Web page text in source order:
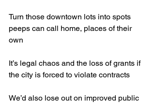
Turn those downtown lots into spots
peeps can call home, places of their
own
It’s legal chaos and the loss of grants if
the city is forced to violate contracts
We’d also lose out on improved public